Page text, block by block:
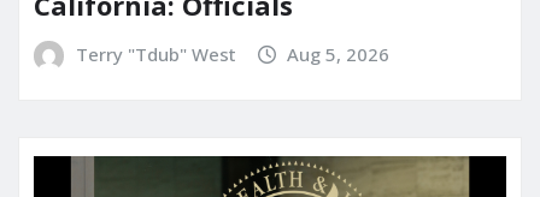
Terry "Tdub" West Aug 5, 2026